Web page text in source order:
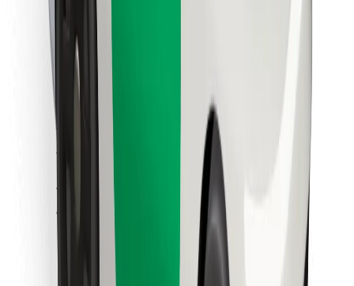
Suppliers
Terms & Conditions
Cookies
Security
Get a ride in minutes!
Download Bolt App
Find your favourite food!
Download Bolt Food app